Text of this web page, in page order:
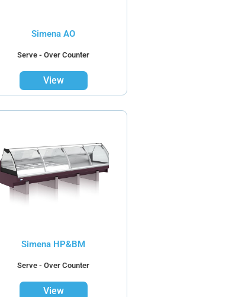
Simena AO
Serve - Over Counter
View
Simena HP&BM
Serve - Over Counter
View